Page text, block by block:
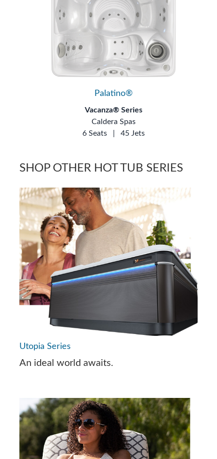
Palatino®
Vacanza® Series
Caldera Spas
6 Seats
45 Jets
SHOP OTHER HOT TUB SERIES
Utopia Series
An ideal world awaits.